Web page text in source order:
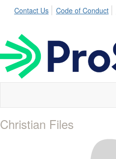
Contact Us Code of Conduct
Christian Files